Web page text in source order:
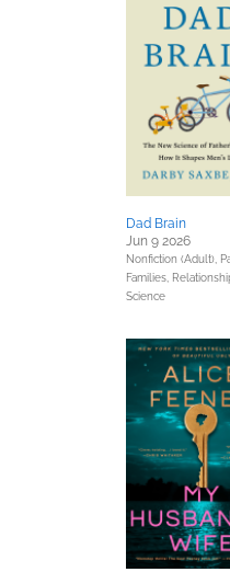
Dad Brain
Jun 9 2026
Nonfiction (Adult),
Families,
Science